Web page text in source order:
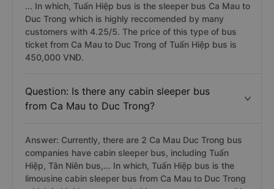
... In which, Tuấn Hiệp bus is the sleeper bus Ca Mau to
Duc Trong which is highly reccomended by many
customers with 4.25/5. The price of this type of bus
ticket from Ca Mau to Duc Trong of Tuấn Hiệp bus is
450,000 VNĐ.
Question: Is there any cabin sleeper bus
from Ca Mau to Duc Trong?
Answer: Currently, there are 2 Ca Mau Duc Trong bus
companies have cabin sleeper bus, including Tuấn
Hiệp, Tân Niên bus,... In which, Tuấn Hiệp bus is the
limousine cabin sleeper bus from Ca Mau to Duc Trong